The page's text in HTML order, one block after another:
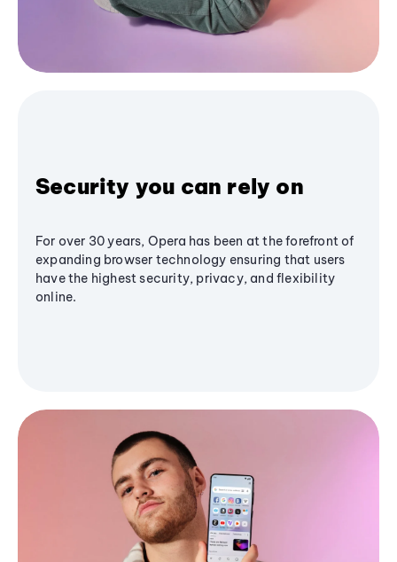
Security you can rely on
For over 30 years, Opera has been at the forefront of
expanding browser technology ensuring that users
have the highest security, privacy, and flexibility
online.